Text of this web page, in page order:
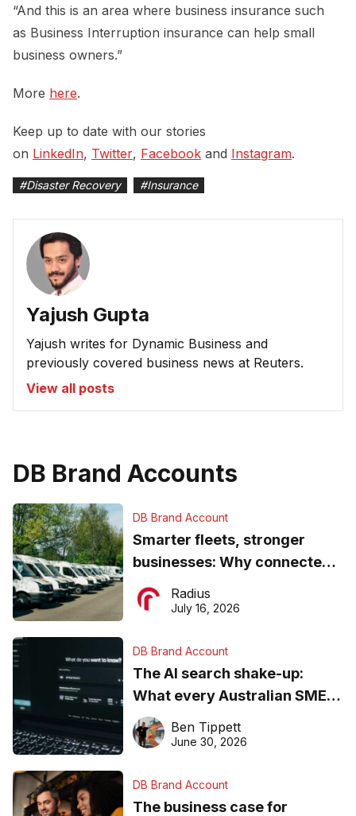
“And this is an area where business insurance such
as Business Interruption insurance can help small
business owners.”
More here.
Keep up to date with our stories
on LinkedIn, Twitter, Facebook and Instagram.
#Disaster Recovery #Insurance
Yajush Gupta
Yajush writes for Dynamic Business and
previously covered business news at Reuters.
View all posts
DB Brand Accounts
DB Brand Account
Smarter fleets, stronger
businesses: Why connected
operations matter more than
ever
Radius
July 16, 2026
DB Brand Account
The AI search shake-up:
What every Australian SME
needs to know about getting
found online in 2026
Ben Tippett
June 30, 2026
DB Brand Account
The business case for